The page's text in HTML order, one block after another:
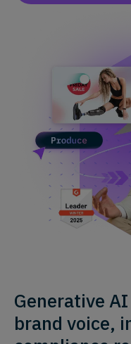
Generative
brand voice,